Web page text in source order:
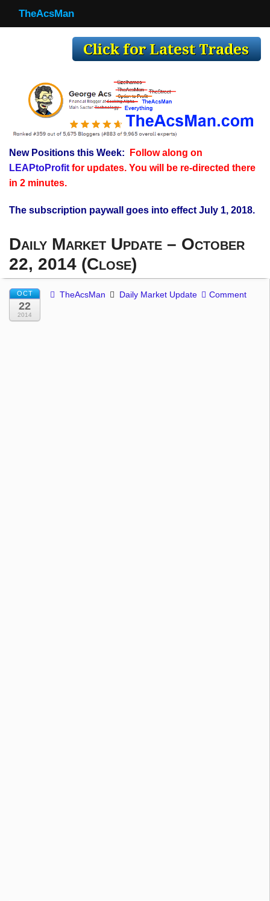
TheAcsMan
Making Trades
Register
WP
TheAcsMan
New Positions this Week:
Follow along on
LEAPtoProfitfor updates. You will be re-directed there
in 2 minutes.
The subscription paywall goes into effect July 1, 2018.
Daily Market Update – October
22, 2014 (Close)
OCT
22
2014
TheAcsMan Daily Market Update Comment